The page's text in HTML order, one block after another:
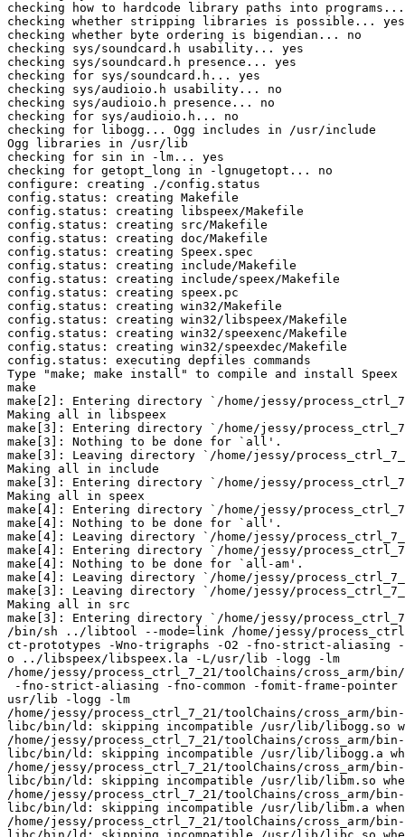
checking how to hardcode library paths into programs...
checking whether stripping libraries is possible... yes
checking whether byte ordering is bigendian... no
checking sys/soundcard.h usability... yes
checking sys/soundcard.h presence... yes
checking for sys/soundcard.h... yes
checking sys/audioio.h usability... no
checking sys/audioio.h presence... no
checking for sys/audioio.h... no
checking for libogg... Ogg includes in /usr/include
Ogg libraries in /usr/lib
checking for sin in -lm... yes
checking for getopt_long in -lgnugetopt... no
configure: creating ./config.status
config.status: creating Makefile
config.status: creating libspeex/Makefile
config.status: creating src/Makefile
config.status: creating doc/Makefile
config.status: creating Speex.spec
config.status: creating include/Makefile
config.status: creating include/speex/Makefile
config.status: creating speex.pc
config.status: creating win32/Makefile
config.status: creating win32/libspeex/Makefile
config.status: creating win32/speexenc/Makefile
config.status: creating win32/speexdec/Makefile
config.status: executing depfiles commands
Type "make; make install" to compile and install Speex
make
make[2]: Entering directory `/home/jessy/
Making all in libspeex
make[3]: Entering directory `/home/jessy/
make[3]: Nothing to be done for `all'.
make[3]: Leaving directory `/home/jessy/
Making all in include
make[3]: Entering directory `/home/jessy/
Making all in speex
make[4]: Entering directory `/home/jessy/
make[4]: Nothing to be done for `all'.
make[4]: Leaving directory `/home/jessy/
make[4]: Entering directory `/home/jessy/
make[4]: Nothing to be done for `all-am'.
make[4]: Leaving directory `/home/jessy/
make[3]: Leaving directory `/home/jessy/
Making all in src
make[3]: Entering directory `/home/jessy/
/bin/sh ../libtool --mode=link /home/jessy/
ct-prototypes -Wno-trigraphs -O2 -fno-strict-aliasing -
o ../libspeex/libspeex.la -L/usr/lib -logg -lm
/home/jessy/process_ctrl_7_21/toolChains/cross_arm/
-fno-strict-aliasing -fno-common -fomit-frame-
usr/lib -logg -lm
/home/jessy/process_ctrl_7_21/toolChains/
libc/bin/ld: skipping incompatible /usr/lib/libogg.so
/home/jessy/process_ctrl_7_21/toolChains/
libc/bin/ld: skipping incompatible /usr/lib/libogg.a
/home/jessy/process_ctrl_7_21/toolChains/
libc/bin/ld: skipping incompatible /usr/lib/libm.so
/home/jessy/process_ctrl_7_21/toolChains/
libc/bin/ld: skipping incompatible /usr/lib/libm.a
/home/jessy/process_ctrl_7_21/toolChains/